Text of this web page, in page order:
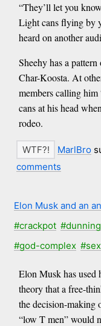
“They’ll let you
Light cans flying by
heard on another
Sheehy has a
Char-Koosta. At
members calling
cans at his head
rodeo.
MarlBro
comments
Elon Musk and an
#crackpot
#god-complex
Elon Musk has used
theory that a free-
the decision-making
“low T men” would